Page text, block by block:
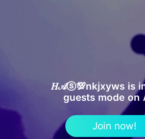
𝐻𝒜ⓢ💯nkjxyws is
guests mode on
Join now!